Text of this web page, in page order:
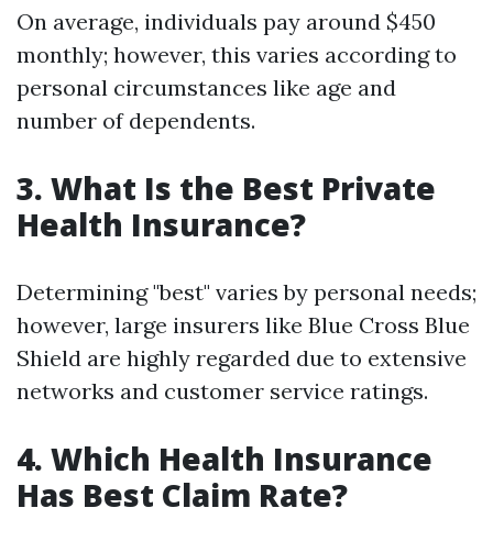
On average, individuals pay around $450
monthly; however, this varies according to
personal circumstances like age and
number of dependents.
3. What Is the Best Private
Health Insurance?
Determining "best" varies by personal needs;
however, large insurers like Blue Cross Blue
Shield are highly regarded due to extensive
networks and customer service ratings.
4. Which Health Insurance
Has Best Claim Rate?